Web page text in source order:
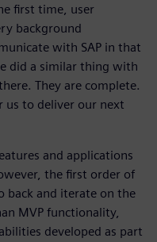
first time, user
background
with SAP in that
did a similar thing with
They are complete.
us to deliver our next
and applications
the first order of
back and iterate on the
MVP functionality,
developed as part